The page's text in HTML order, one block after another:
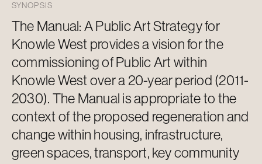
SYNOPSIS
The Manual: A Public Art Strategy for
Knowle West providesa vision for the
commissioning of Public Art within
Knowle West over a 20-year period (2011-
2030). The Manual isappropriate to the
context of the proposed regeneration and
change within housing, infrastructure,
green spaces, transport, key community